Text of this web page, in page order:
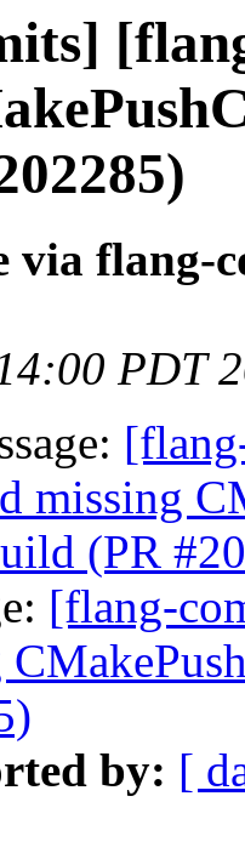
via flang-
PDT
missing
(PR
[flang-
by: [